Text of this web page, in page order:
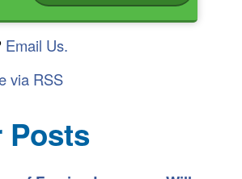
Email Us.
via RSS
Posts